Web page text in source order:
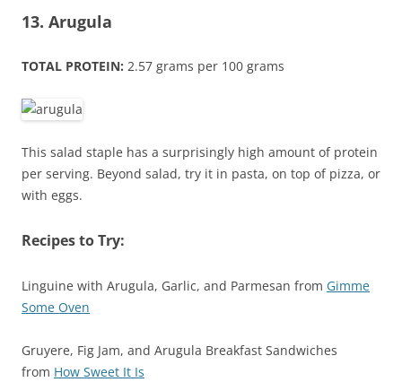
13. Arugula
TOTAL PROTEIN: 2.57 grams per 100 grams
This salad staple has a surprisingly high amount of protein
per serving. Beyond salad, try it in pasta, on top of pizza, or
with eggs.
Recipes to Try:
Linguine with Arugula, Garlic, and Parmesan from Gimme
Some Oven
Gruyere, Fig Jam, and Arugula Breakfast Sandwiches
from How Sweet It Is